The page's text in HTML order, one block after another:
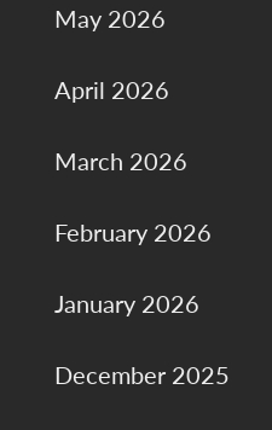
May 2026
April 2026
March 2026
February 2026
January 2026
December 2025